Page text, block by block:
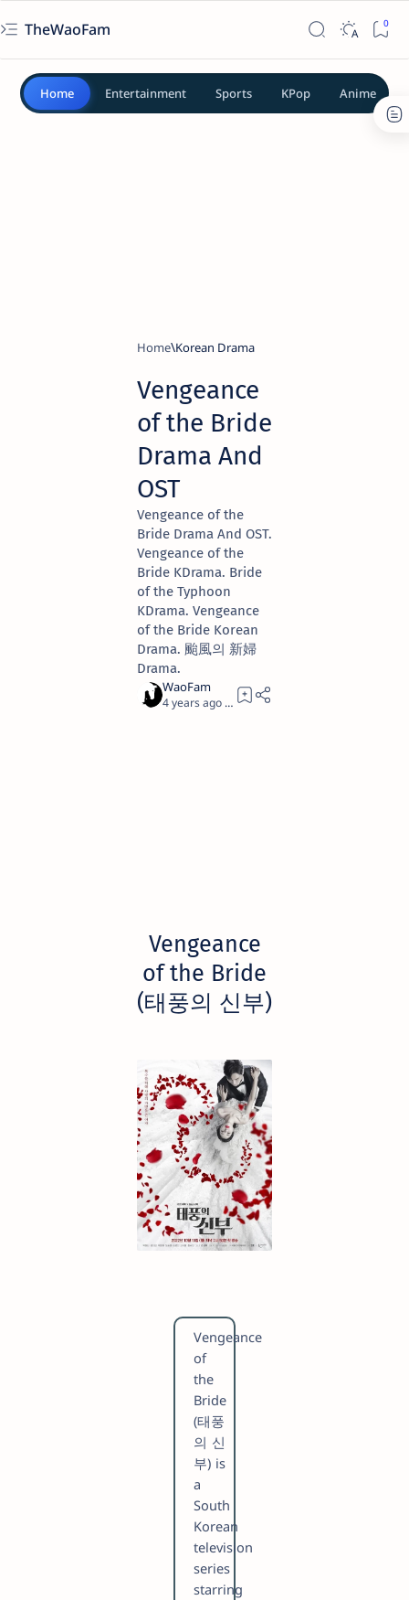
TheWaoFam
Home Entertainment Sports KPop Anime
Home Korean Drama
Vengeance
of the Bride
Drama And
OST
Vengeance of the
Bride Drama And OST.
Vengeance of the
Bride KDrama. Bride
of the Typhoon
KDrama. Vengeance
of the Bride Korean
Drama. 颱風의 新婦
Drama.
4 years ago 1
Vengeance
of the Bride
(태풍의 신부)
Vengeance
of
the
Bride
(태풍
의 신
부) is
a
South
Korean
television
series
starring